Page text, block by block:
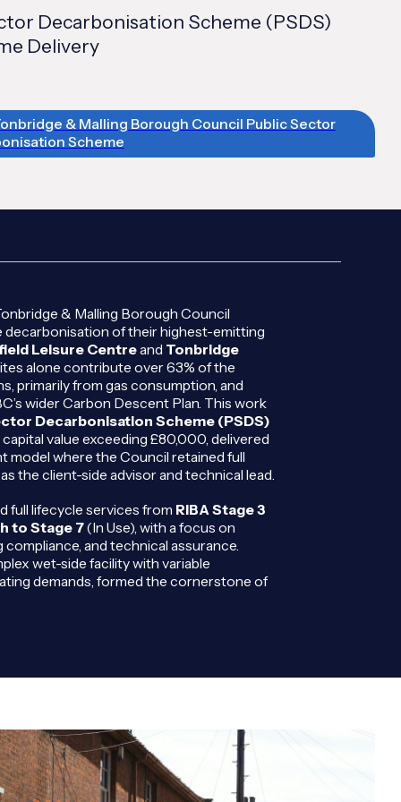
Decarbonisation Scheme (PSDS)
Delivery
& Malling Borough Council Public Sector
Scheme
& Malling Borough Council
of their highest-emitting
Leisure Centreand Tonbridge
alone contribute over 63% of the
primarily from gas consumption, and
wider Carbon Descent Plan. This work
Decarbonisation Scheme (PSDS)
value exceeding £80,000, delivered
model where the Council retained full
the client-side advisor and technical lead.
full lifecycle services from RIBA Stage 3
to Stage 7(In Use), with a focus on
and technical assurance.
wet-side facility with variable
demands, formed the cornerstone of